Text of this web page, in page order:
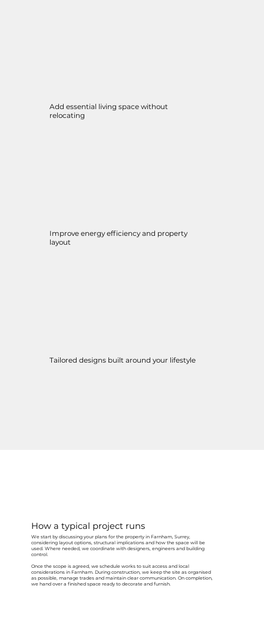
Add essential living space without
relocating
Improve energy efficiency and property
layout
Tailored designs built around your lifestyle
How a typical project runs
We start by discussing your plans for the property in Farnham, Surrey,
considering layout options, structural implications and how the space will be
used. Where needed, we coordinate with designers, engineers and building
control.
Once the scope is agreed, we schedule works to suit access and local
considerations in Farnham. During construction, we keep the site as organised
as possible, manage trades and maintain clear communication. On completion,
we hand over a finished space ready to decorate and furnish.